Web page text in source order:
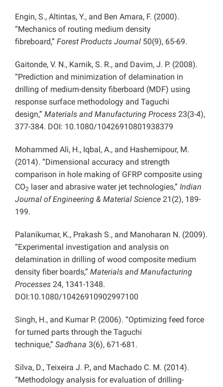
Engin, S., Altintas, Y., and Ben Amara, F. (2000).
“Mechanics of routing medium density
fibreboard,” Forest Products Journal 50(9), 65-69.
Gaitonde, V. N., Karnik, S. R., and Davim, J. P. (2008).
“Prediction and minimization of delamination in
drilling of medium-density fiberboard (MDF) using
response surface methodology and Taguchi
design,” Materials and Manufacturing Process 23(3-4),
377-384. DOI: 10.1080/10426910801938379
Mohammed Ali, H., Iqbal, A., and Hashemipour, M.
(2014). “Dimensional accuracy and strength
comparison in hole making of GFRP composite using
CO2 laser and abrasive water jet technologies,” Indian
Journal of Engineering & Material Science 21(2), 189-
199.
Palanikumar, K., Prakash S., and Manoharan N. (2009).
“Experimental investigation and analysis on
delamination in drilling of wood composite medium
density fiber boards,” Materials and Manufacturing
Processes 24, 1341-1348.
DOI:10.1080/10426910902997100
Singh, H., and Kumar P. (2006). “Optimizing feed force
for turned parts through the Taguchi
technique,” Sadhana 3(6), 671-681.
Silva, D., Teixeira J. P., and Machado C. M. (2014).
“Methodology analysis for evaluation of drilling-